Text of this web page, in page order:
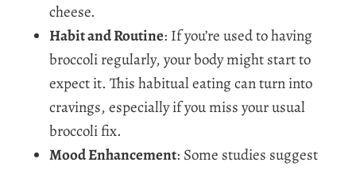
cheese.
Habit and Routine: If you’re used to having
broccoli regularly, your body might start to
expect it. This habitual eating can turn into
cravings, especially if you miss your usual
broccoli fix.
Mood Enhancement: Some studies suggest